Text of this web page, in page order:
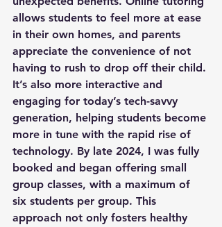
allows students to feel more at ease
in their own homes, and parents
appreciate the convenience of not
having to rush to drop off their child.
It’s also more interactive and
engaging for today’s tech-savvy
generation, helping students become
more in tune with the rapid rise of
technology. By late 2024, I was fully
booked and began offering small
group classes, with a maximum of
six students per group. This
approach not only fosters healthy